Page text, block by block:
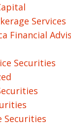
Services
Financial
Securities
Securities